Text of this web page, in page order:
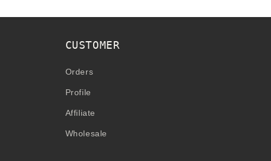
CUSTOMER
Orders
Profile
Affiliate
Wholesale